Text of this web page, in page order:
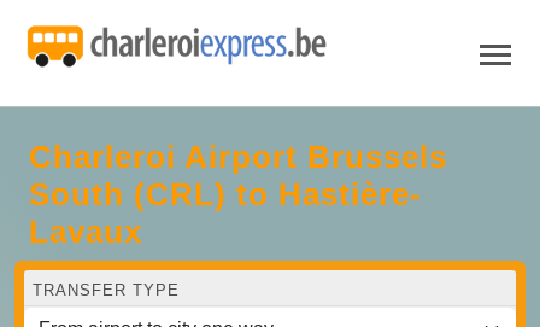
Charleroi Airport Brussels
South (CRL) to Hastière-
Lavaux
TRANSFER TYPE